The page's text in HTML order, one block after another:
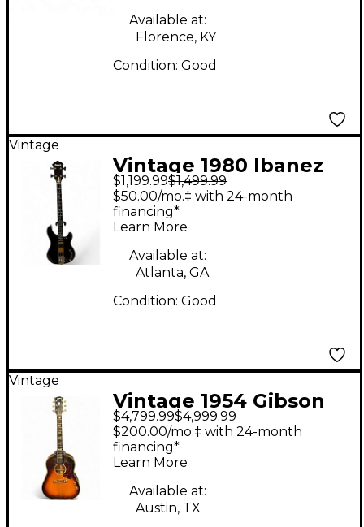
Available at:
Florence, KY
Condition: Good
Vintage
Vintage 1980 Ibanez
MC824DS Natural
Electric Bass Guitar
$1,199.99$1,499.99
$50.00/mo.‡ with 24-month
financing*
Learn More
Available at:
Atlanta, GA
Condition: Good
Vintage
Vintage 1954 Gibson
1954 J-160E Sunburst
Acoustic Electric
Guitar
$4,799.99$4,999.99
$200.00/mo.‡ with 24-month
financing*
Learn More
Available at:
Austin, TX